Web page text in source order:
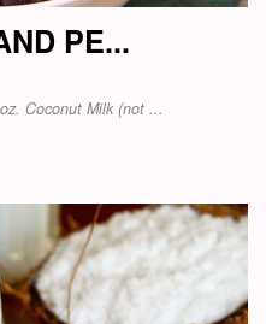
PE...
Coconut Milk (not ...